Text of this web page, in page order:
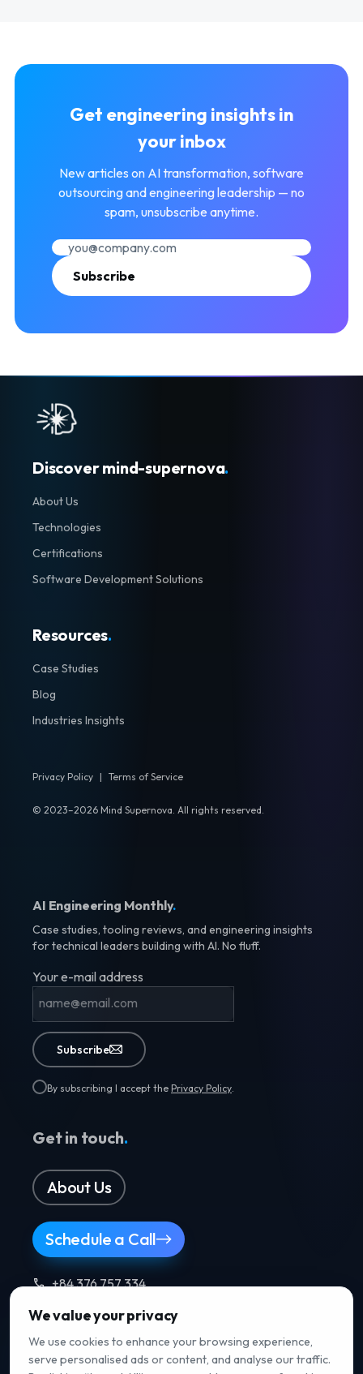
Get engineering insights in
your inbox
New articles on AI transformation, software
outsourcing and engineering leadership — no
spam, unsubscribe anytime.
Subscribe
Discover mind-supernova.
About Us
Technologies
Certifications
Software Development Solutions
Resources.
Case Studies
Blog
Industries Insights
Get in touch.
Schedule a Call
About Us
+84 376 757 334
AI Engineering Monthly.
Case studies, tooling reviews, and engineering insights
for technical leaders building with AI. No fluff.
Your e-mail address
By subscribing I accept the Privacy Policy.
Subscribe
Follow us.
Privacy Policy | Terms of Service
© 2023–2026 Mind Supernova. All rights reserved.
We value your privacy
We use cookies to enhance your browsing experience,
serve personalised ads or content, and analyse our traffic.